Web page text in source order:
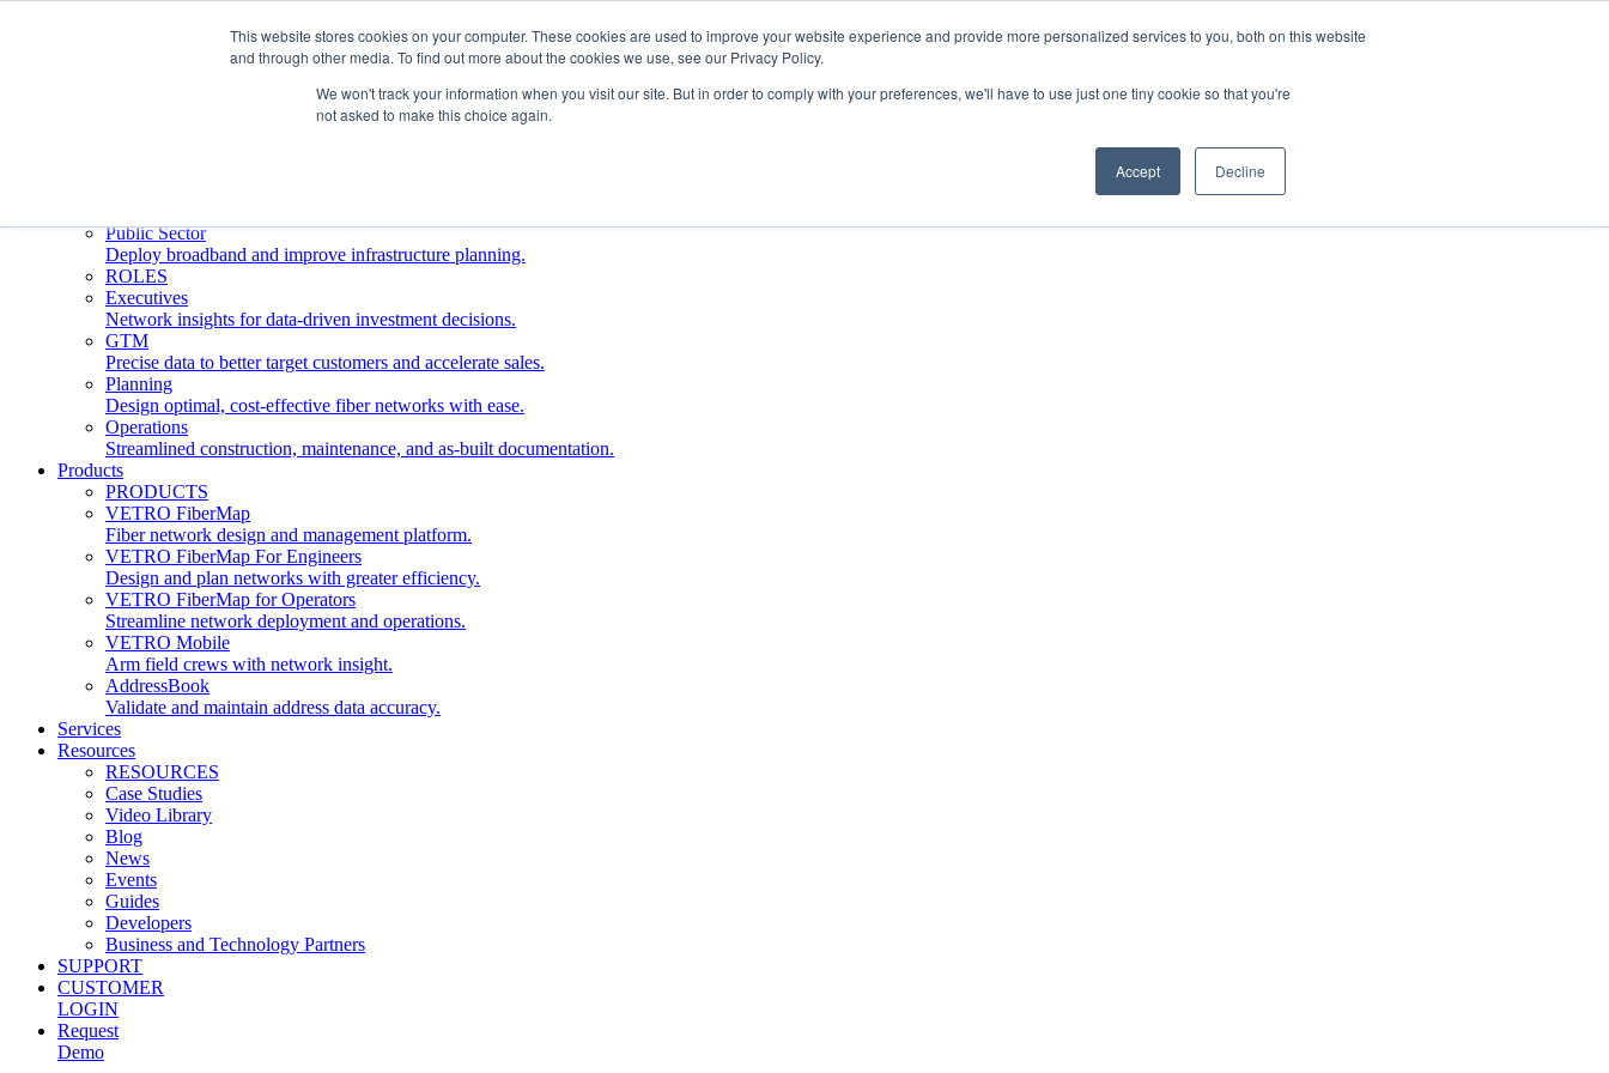
This website stores cookies on your computer. These cookies are used to improve your website experience and provide more personalized services to you, both on this website
and through other media. To find out more about the cookies we use, see our Privacy Policy.
We won't track your information when you visit our site. But in order to comply with your preferences, we'll have to use just one tiny cookie so that you're
not asked to make this choice again.
Accept Decline
Streamline deployment, optimize network management, boost ROI.
Public Sector
Deploy broadband and improve infrastructure planning.
ROLES
Executives
Network insights for data-driven investment decisions.
GTM
Precise data to better target customers and accelerate sales.
Planning
Design optimal, cost-effective fiber networks with ease.
Operations
Streamlined construction, maintenance, and as-built documentation.
Products
PRODUCTS
VETRO FiberMap
Fiber network design and management platform.
VETRO FiberMap For Engineers
Design and plan networks with greater efficiency.
VETRO FiberMap for Operators
Streamline network deployment and operations.
VETRO Mobile
Arm field crews with network insight.
AddressBook
Validate and maintain address data accuracy.
Services
Resources
RESOURCES
Case Studies
Video Library
Blog
News
Events
Guides
Developers
Business and Technology Partners
SUPPORT
CUSTOMER
LOGIN
Request
Demo